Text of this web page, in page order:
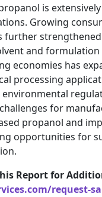
is
Growing
further
and
economies has
processing
for
propanol and
opportunities for
Report for
request-